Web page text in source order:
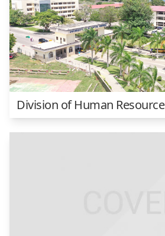
Division of Human Resource